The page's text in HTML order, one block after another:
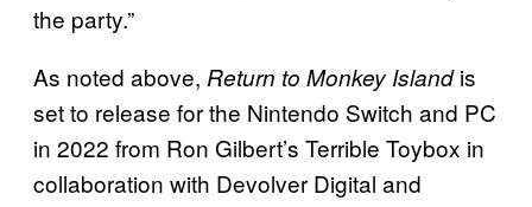
the party.”
As noted above, Return to Monkey Islandis
set to release for the Nintendo Switch and PC
in 2022 from Ron Gilbert’s Terrible Toybox in
collaboration with Devolver Digital and